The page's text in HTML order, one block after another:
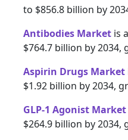
to $856.8 billion by
Antibodies Market is
$764.7 billion by 2034,
Aspirin Drugs Market
$1.92 billion by 2034,
GLP-1 Agonist Market
$264.9 billion by 2034,